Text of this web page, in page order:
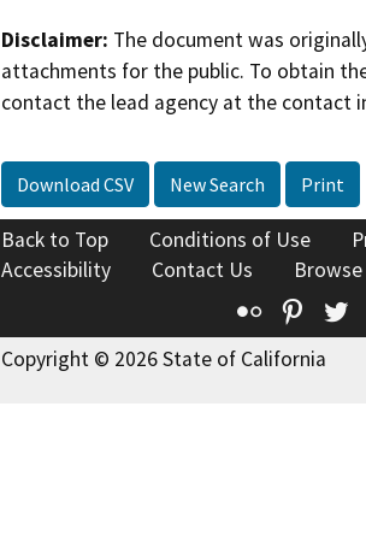
Disclaimer: The document was
attachments for the public. To obtain
contact the lead agency at the contact
Download CSV New Search Print
Back to Top Conditions of Use
Accessibility
Contact Us
Flickr
Copyright © 2026 State of California